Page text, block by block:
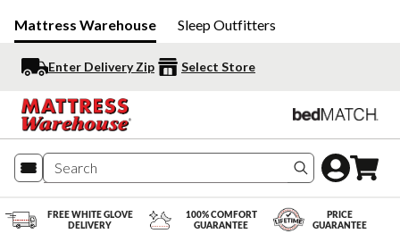
Mattress Warehouse Sleep Outfitters
Enter Delivery Zip Select Store
Search
FREE WHITE GLOVE
DELIVERY
100% COMFORT
GUARANTEE
PRICE
GUARANTEE